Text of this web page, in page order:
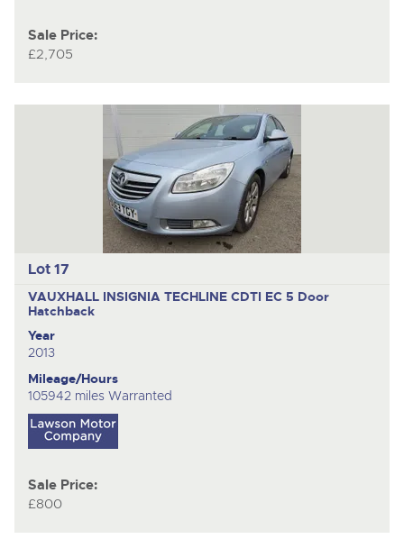
Sale Price:
£2,705
Lot 17
VAUXHALL INSIGNIA TECHLINE CDTI EC 5 Door
Hatchback
Year
2013
Mileage/Hours
105942 miles Warranted
Sale Price:
£800